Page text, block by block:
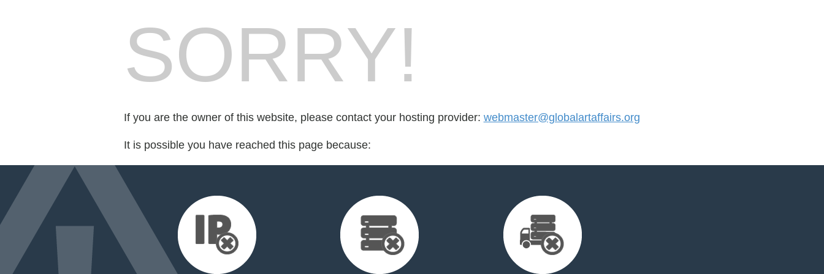
SORRY!
If you are the owner of this website, please contact your hosting provider: webmaster@globalartaffairs.org
It is possible you have reached this page because: